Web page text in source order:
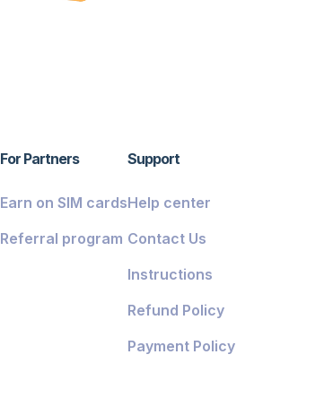
For Partners
Earn on SIM cards
Referral program
Support
Help center
Contact Us
Instructions
Refund Policy
Payment Policy